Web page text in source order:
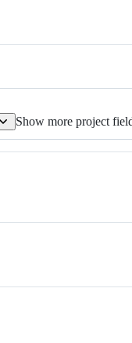
Show more project